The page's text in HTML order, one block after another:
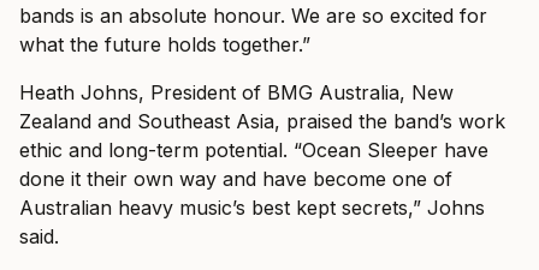
bands is an absolute honour. We are so excited for
what the future holds together.”
Heath Johns, President of BMG Australia, New
Zealand and Southeast Asia, praised the band’s work
ethic and long-term potential. “Ocean Sleeper have
done it their own way and have become one of
Australian heavy music’s best kept secrets,” Johns
said.